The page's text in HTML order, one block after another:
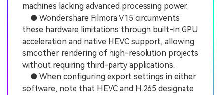
machines lacking advanced processing power.
● Wondershare Filmora V15 circumvents
these hardware limitations through built-in GPU
acceleration and native HEVC support, allowing
smoother rendering of high-resolution projects
without requiring third-party applications.
● When configuring export settings in either
software, note that HEVC and H.265 designate